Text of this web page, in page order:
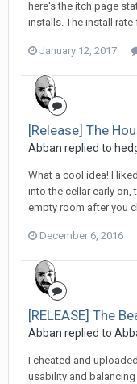
here's the itch page
installs. The install rate
January 12, 2017
[Release] The
Abban replied to
What a cool idea! I
into the cellar early
empty room after you
December 6, 2016
[RELEASE] The
Abban replied to
I cheated and
usability and balancing